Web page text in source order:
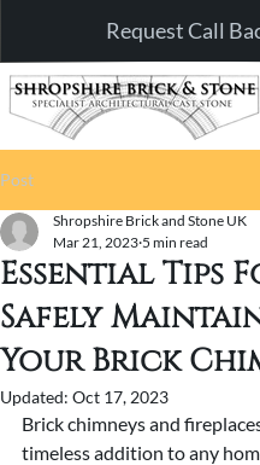
Request Call
Post
Essential Tips
Safely
Your Brick
Shropshire Brick and Stone UK
Mar 21, 2023 5 min read
Updated: Oct 17, 2023
Brick chimneys and
timeless addition to any